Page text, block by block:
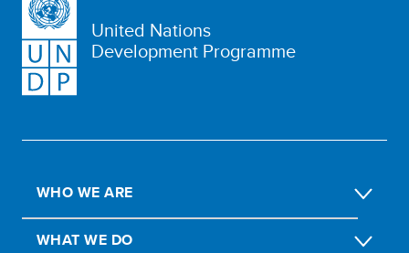
United Nations
Development Programme
WHO WE ARE
WHAT WE DO